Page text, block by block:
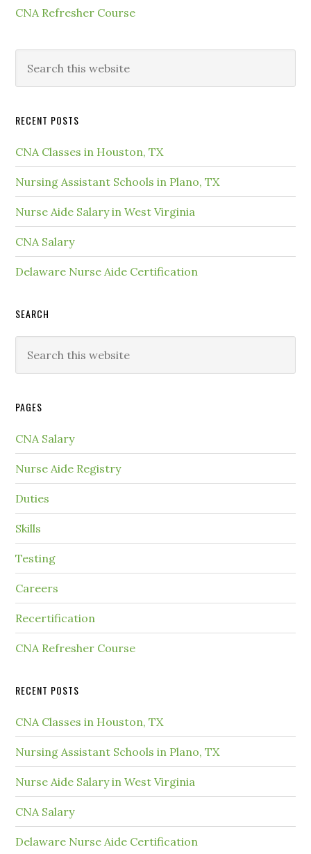
CNA Refresher Course
RECENT POSTS
CNA Classes in Houston, TX
Nursing Assistant Schools in Plano, TX
Nurse Aide Salary in West Virginia
CNA Salary
Delaware Nurse Aide Certification
SEARCH
PAGES
CNA Salary
Nurse Aide Registry
Duties
Skills
Testing
Careers
Recertification
CNA Refresher Course
RECENT POSTS
CNA Classes in Houston, TX
Nursing Assistant Schools in Plano, TX
Nurse Aide Salary in West Virginia
CNA Salary
Delaware Nurse Aide Certification